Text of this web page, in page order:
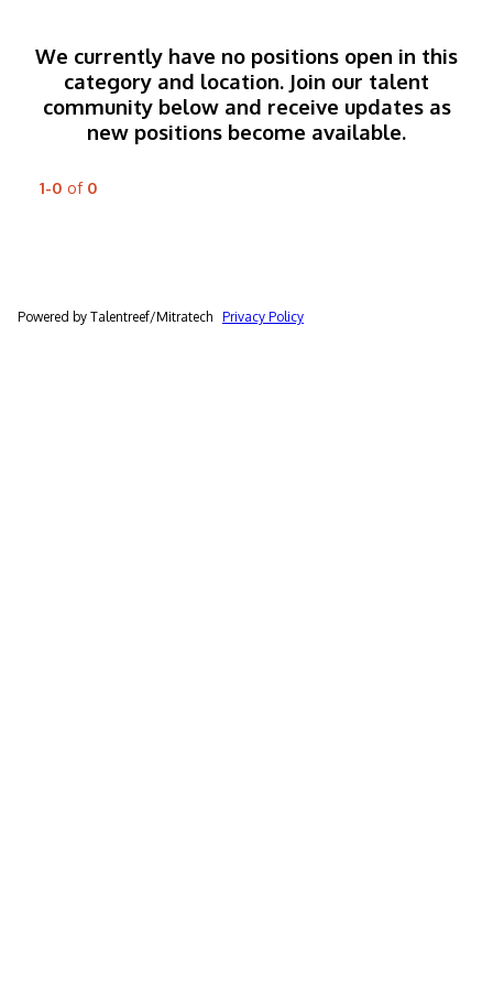
We currently have no positions open in this
category and location. Join our talent
community below and receive updates as
new positions become available.
1-0 of 0
Powered by Talentreef/Mitratech Privacy Policy